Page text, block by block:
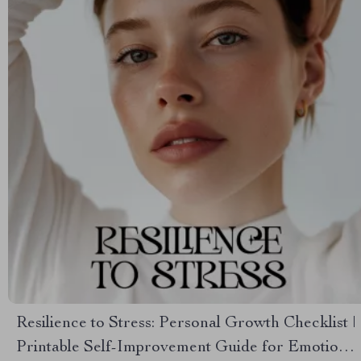
Resilience to Stress: Personal Growth Checklist |
Printable Self-Improvement Guide for Emotional